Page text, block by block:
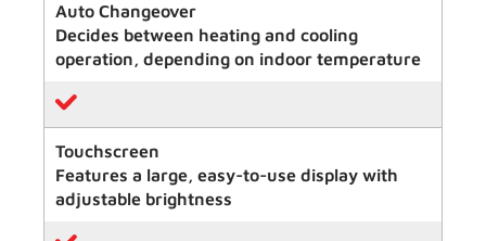
Auto Changeover
Decides between heating and cooling
operation, depending on indoor temperature
Touchscreen
Features a large, easy-to-use display with
adjustable brightness